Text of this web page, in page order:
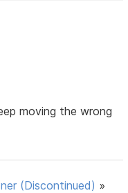
moving the wrong
(Discontinued) »